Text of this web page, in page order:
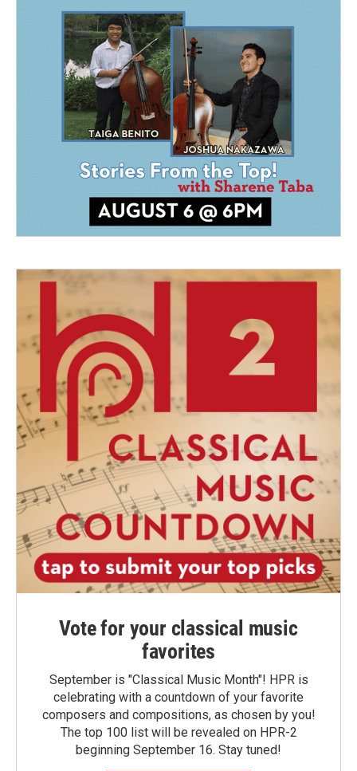
Vote for your classical music
favorites
September is "Classical Music Month"! HPR is
celebrating with a countdown of your favorite
composers and compositions, as chosen by you!
The top 100 list will be revealed on HPR-2
beginning September 16. Stay tuned!